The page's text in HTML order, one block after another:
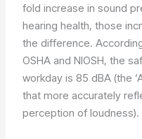
fold increase in sound
hearing health, those
the difference.
OSHA and NIOSH, the
workday is 85 dBA (the
that more accurately
perception of loudness).